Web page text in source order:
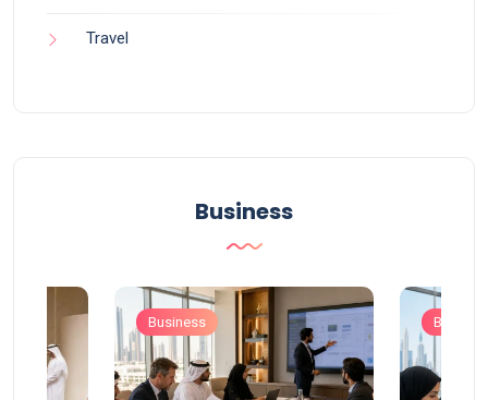
Travel
Business
Business